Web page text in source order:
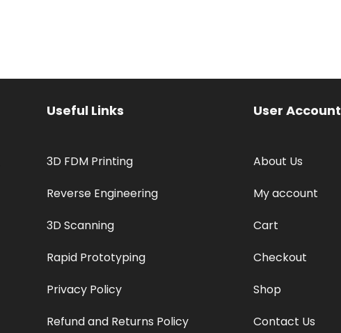
Useful Links
3D FDM Printing
Reverse Engineering
3D Scanning
Rapid Prototyping
Privacy Policy
Refund and Returns Policy
User Account
About Us
My account
Cart
Checkout
Shop
Contact Us